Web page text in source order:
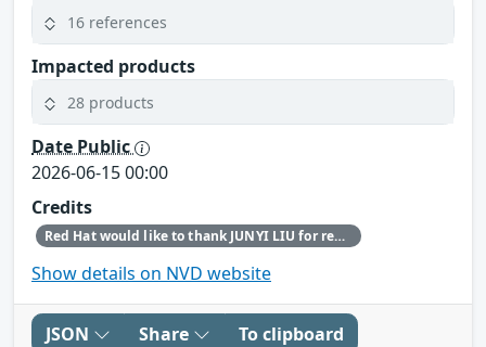
16 references
Impacted products
28 products
Date Public
2026-06-15 00:00
Credits
Red Hat would like to thank JUNYI LIU for reporting this issue.
Show details on NVD website
JSON Share To clipboard